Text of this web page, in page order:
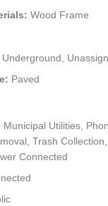
Wood Frame
Underground,
Paved
Municipal Utilities,
Trash Collection,
Connected